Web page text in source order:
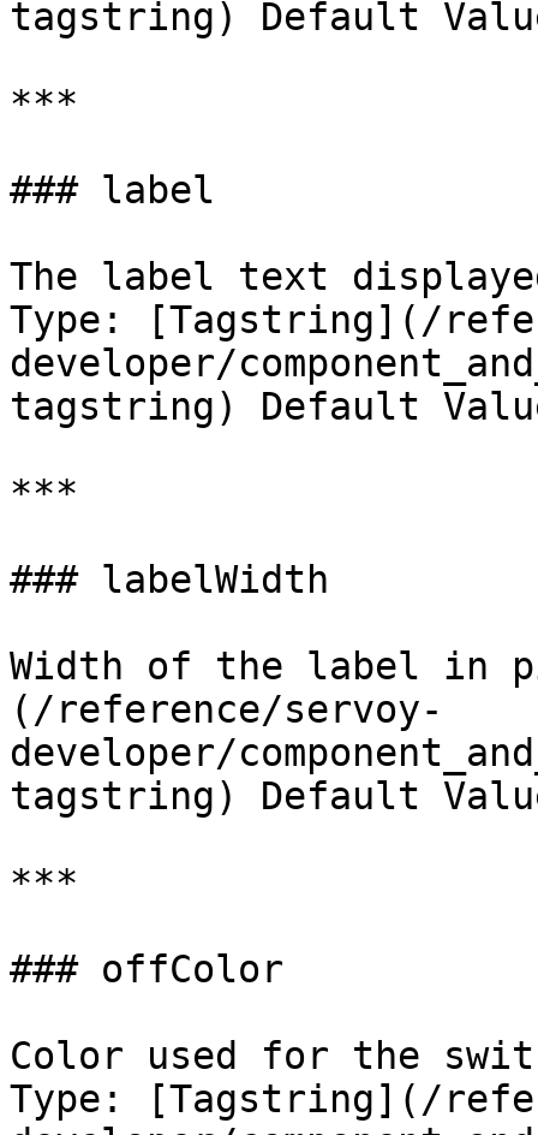
tagstring) Default
***
### label
The label text
Type: [Tagstring](/
developer/
tagstring) Default
***
### labelWidth
Width of the label in
(/reference/servoy-
developer/
tagstring) Default
***
### offColor
Color used for the
Type: [Tagstring](/